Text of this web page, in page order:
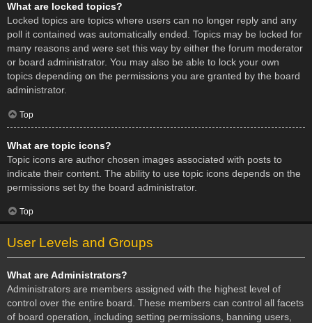
What are locked topics?
Locked topics are topics where users can no longer reply and any
poll it contained was automatically ended. Topics may be locked for
many reasons and were set this way by either the forum moderator
or board administrator. You may also be able to lock your own
topics depending on the permissions you are granted by the board
administrator.
Top
What are topic icons?
Topic icons are author chosen images associated with posts to
indicate their content. The ability to use topic icons depends on the
permissions set by the board administrator.
Top
User Levels and Groups
What are Administrators?
Administrators are members assigned with the highest level of
control over the entire board. These members can control all facets
of board operation, including setting permissions, banning users,